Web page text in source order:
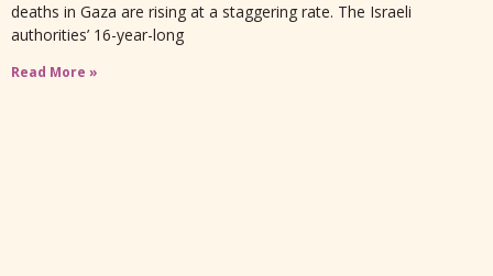
deaths in Gaza are rising at a staggering rate. The Israeli
authorities’ 16-year-long
Read More »